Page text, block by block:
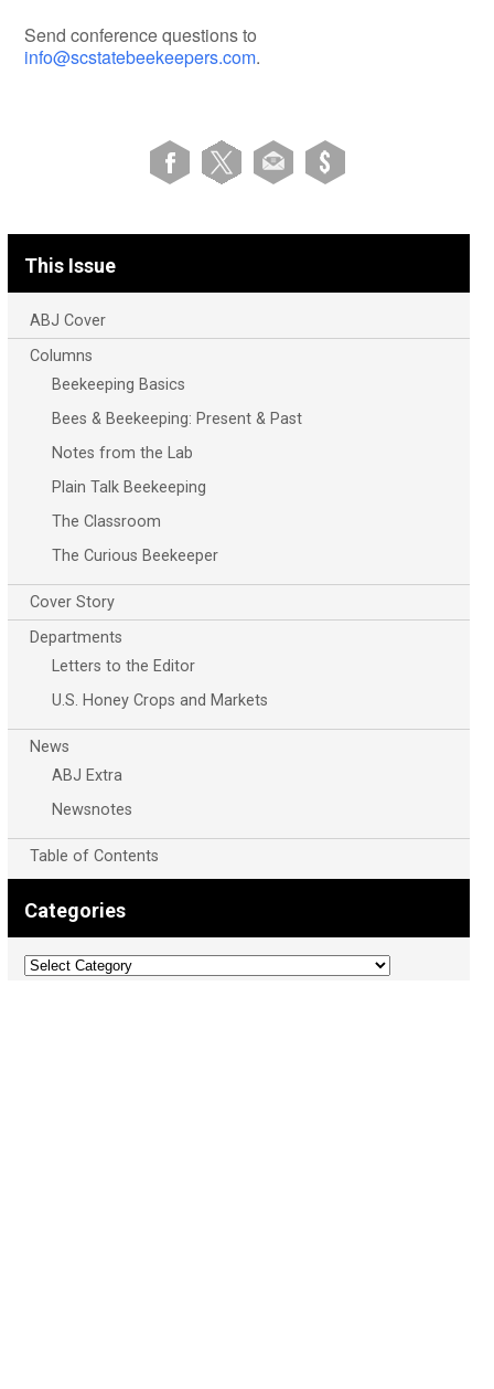
Send conference questions to
info@scstatebeekeepers.com.
This Issue
ABJ Cover
Columns
Beekeeping Basics
Bees & Beekeeping: Present & Past
Notes from the Lab
Plain Talk Beekeeping
The Classroom
The Curious Beekeeper
Cover Story
Departments
Letters to the Editor
U.S. Honey Crops and Markets
News
ABJ Extra
Newsnotes
Table of Contents
Categories